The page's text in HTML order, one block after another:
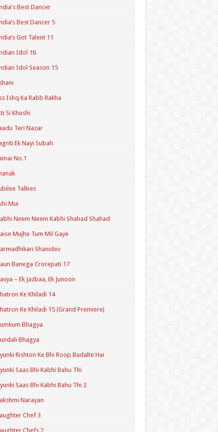
Best Dancer
Best Dancer 5
Got Talent 11
Idol 16
Idol Season 15
Ishq Ka Rabb Rakha
Si Khushi
Teri Nazar
Ek Nayi Subah
No.1
Talkies
Mui
Neem Neem Kabhi Shahad Shahad
Mujhe Tum Mil Gaye
Shanidev
Banega Crorepati 17
– Ek Jazbaa, Ek Junoon
Ke Khiladi 14
Ke Khiladi 15 (Grand Premiere)
Bhagya
Bhagya
Rishton Ke Bhi Roop Badalte Hai
Saas Bhi Kabhi Bahu Thi
Saas Bhi Kabhi Bahu Thi 2
Narayan
Chef 3
Chefs 2